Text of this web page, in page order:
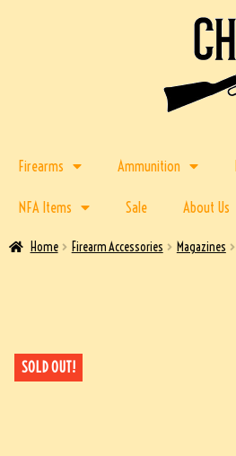
Firearms Ammunition
NFA Items Sale About Us
Home Firearm Accessories Magazines
SOLD OUT!